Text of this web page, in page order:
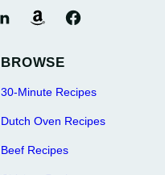
BROWSE
30-Minute Recipes
Dutch Oven Recipes
Beef Recipes